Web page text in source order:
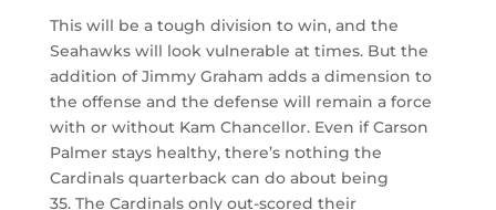
This will be a tough division to win, and the
Seahawks will look vulnerable at times. But the
addition of Jimmy Graham adds a dimension to
the offense and the defense will remain a force
with or without Kam Chancellor. Even if Carson
Palmer stays healthy, there’s nothing the
Cardinals quarterback can do about being
35. The Cardinals only out-scored their